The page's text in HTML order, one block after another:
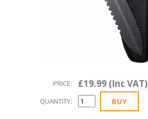
PRICE: £19.99 (Inc VAT)
QUANTITY: